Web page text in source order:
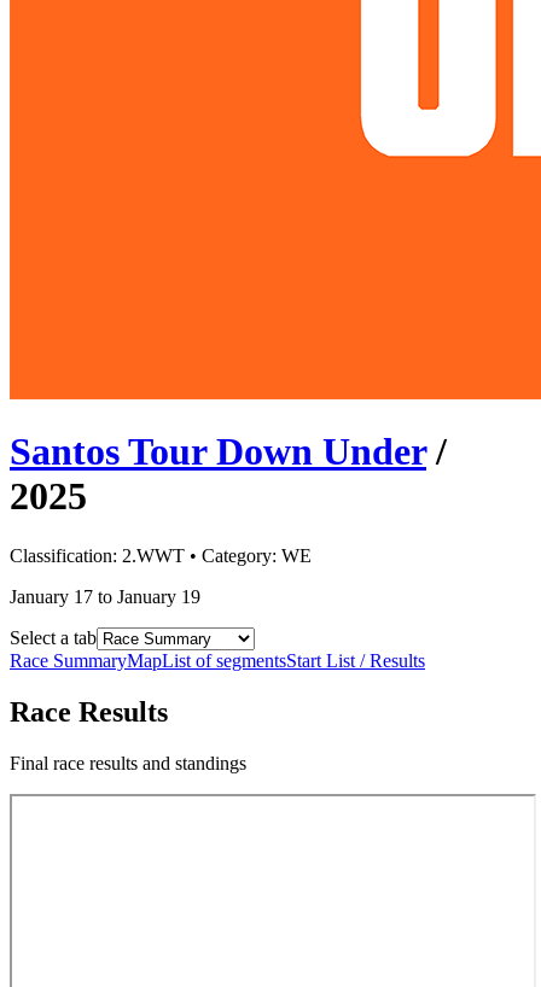
Santos Tour Down Under /
2025
Classification: 2.WWT • Category: WE
January 17 to January 19
Select a tab
Race SummaryMapList of segmentsStart List / Results
Race Results
Final race results and standings